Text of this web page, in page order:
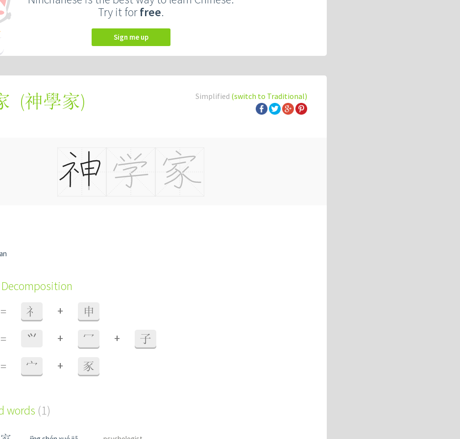
Try it forfree.
Sign me up
Simplified (switch to Traditional)
(神學家)
= 礻 + 申
= ⺍ + 冖 + 子
= 宀 + 豕
words (1)